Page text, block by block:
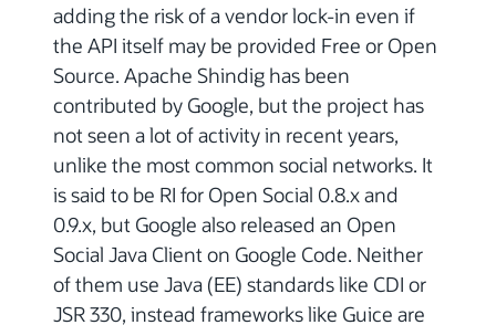
adding the risk of a vendor lock-in even if
the API itself may be provided Free or Open
Source. Apache Shindig has been
contributed by Google, but the project has
not seen a lot of activity in recent years,
unlike the most common social networks. It
is said to be RI for Open Social 0.8.x and
0.9.x, but Google also released an Open
Social Java Client on Google Code. Neither
of them use Java (EE) standards like CDI or
JSR 330, instead frameworks like Guice are